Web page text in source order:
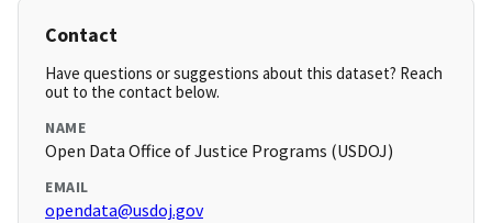
Contact
Have questions or suggestions about this dataset? Reach
out to the contact below.
NAME
Open Data Office of Justice Programs (USDOJ)
EMAIL
opendata@usdoj.gov